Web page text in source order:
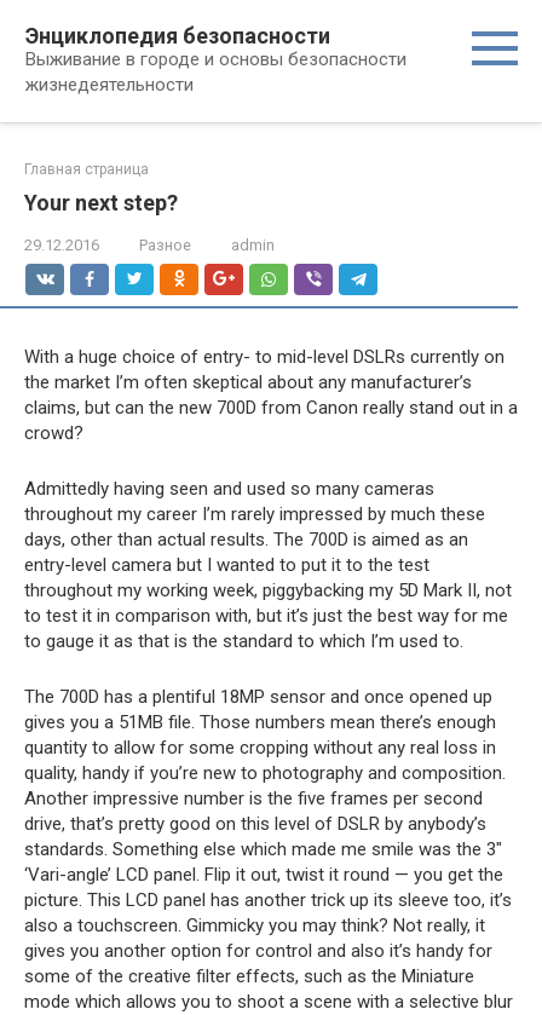
контенту
Энциклопедия безопасности
Выживание в городе и основы безопасности
жизнедеятельности
Главная страница
Your next step?
29.12.2016 Разное admin
With a huge choice of entry- to mid-level DSLRs currently on
the market I’m often skeptical about any manufacturer’s
claims, but can the new 700D from Canon really stand out in a
crowd?
Admittedly having seen and used so many cameras
throughout my career I’m rarely impressed by much these
days, other than actual results. The 700D is aimed as an
entry-level camera but I wanted to put it to the test
throughout my working week, piggybacking my 5D Mark II, not
to test it in comparison with, but it’s just the best way for me
to gauge it as that is the standard to which I’m used to.
The 700D has a plentiful 18MP sensor and once opened up
gives you a 51MB file. Those numbers mean there’s enough
quantity to allow for some cropping without any real loss in
quality, handy if you’re new to photography and composition.
Another impressive number is the five frames per second
drive, that’s pretty good on this level of DSLR by anybody’s
standards. Something else which made me smile was the 3″
‘Vari-angle’ LCD panel. Flip it out, twist it round — you get the
picture. This LCD panel has another trick up its sleeve too, it’s
also a touchscreen. Gimmicky you may think? Not really, it
gives you another option for control and also it’s handy for
some of the creative filter effects, such as the Miniature
mode which allows you to shoot a scene with a selective blur